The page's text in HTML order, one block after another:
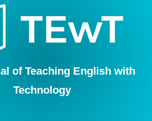
of Teaching English with
Technology